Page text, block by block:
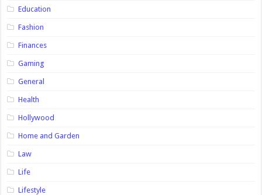
Education
Fashion
Finances
Gaming
General
Health
Hollywood
Home and Garden
Law
Life
Lifestyle